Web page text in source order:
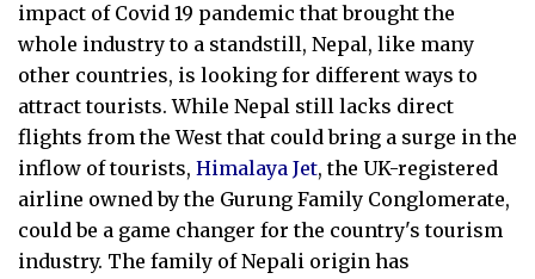
impact of Covid 19 pandemic that brought the
whole industry to a standstill, Nepal, like many
other countries, is looking for different ways to
attract tourists. While Nepal still lacks direct
flights from the West that could bring a surge in the
inflow of tourists, Himalaya Jet, the UK-registered
airline owned by the Gurung Family Conglomerate,
could be a game changer for the country's tourism
industry. The family of Nepali origin has